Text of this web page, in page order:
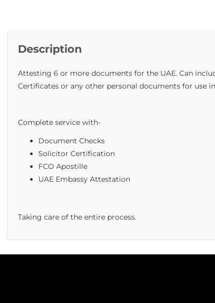
Description
Attesting 6 or more documents for the UAE. Can
Certificates or any other personal documents for use
Complete service with-
Document Checks
Solicitor Certification
FCO Apostille
UAE Embassy Attestation
Taking care of the entire process.